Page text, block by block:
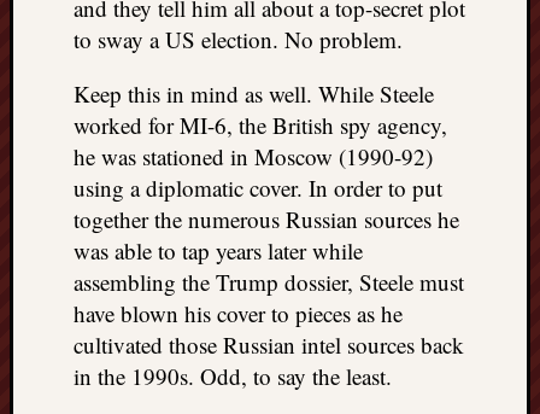
and they tell him all about a top-secret plot
to sway a US election. No problem.
Keep this in mind as well. While Steele
worked for MI-6, the British spy agency,
he was stationed in Moscow (1990-92)
using a diplomatic cover. In order to put
together the numerous Russian sources he
was able to tap years later while
assembling the Trump dossier, Steele must
have blown his cover to pieces as he
cultivated those Russian intel sources back
in the 1990s. Odd, to say the least.